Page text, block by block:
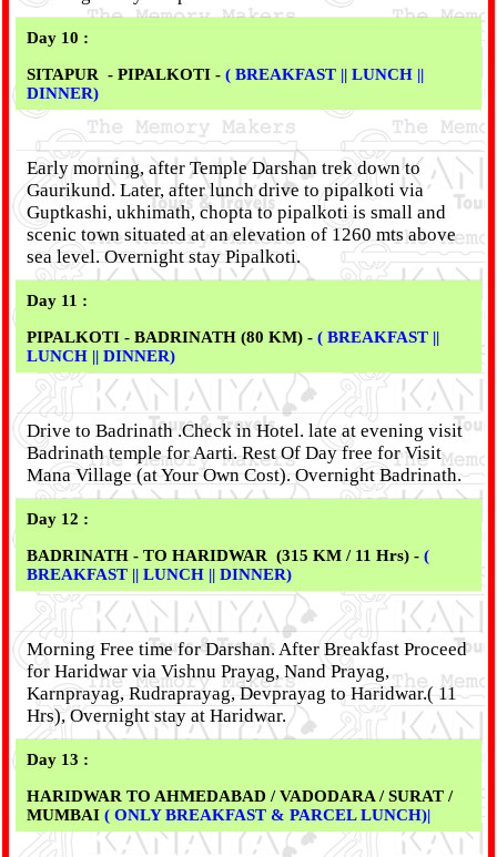
Day 10 :
SITAPUR - PIPALKOTI - ( BREAKFAST || LUNCH ||
DINNER)
Early morning, after Temple Darshan trek down to
Gaurikund. Later, after lunch drive to pipalkoti via
Guptkashi, ukhimath, chopta to pipalkoti is small and
scenic town situated at an elevation of 1260 mts above
sea level. Overnight stay Pipalkoti.
Day 11 :
PIPALKOTI - BADRINATH (80 KM) - ( BREAKFAST ||
LUNCH || DINNER)
Drive to Badrinath .Check in Hotel. late at evening visit
Badrinath temple for Aarti. Rest Of Day free for Visit
Mana Village (at Your Own Cost). Overnight Badrinath.
Day 12 :
BADRINATH - TO HARIDWAR (315 KM / 11 Hrs) - (
BREAKFAST || LUNCH || DINNER)
Morning Free time for Darshan. After Breakfast Proceed
for Haridwar via Vishnu Prayag, Nand Prayag,
Karnprayag, Rudraprayag, Devprayag to Haridwar.( 11
Hrs), Overnight stay at Haridwar.
Day 13 :
HARIDWAR TO AHMEDABAD / VADODARA / SURAT /
MUMBAI ( ONLY BREAKFAST & PARCEL LUNCH)|